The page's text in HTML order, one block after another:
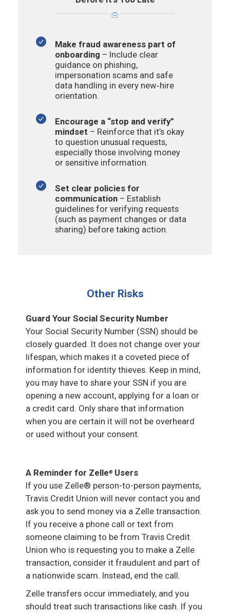
Make fraud awareness part of
onboarding – Include clear
guidance on phishing,
impersonation scams and safe
data handling in every new‑hire
orientation.
Encourage a “stop and verify”
mindset – Reinforce that it’s okay
to question unusual requests,
especially those involving money
or sensitive information.
Set clear policies for
communication – Establish
guidelines for verifying requests
(such as payment changes or data
sharing) before taking action.
Other Risks
Guard Your Social Security Number
Your Social Security Number (SSN) should be
closely guarded. It does not change over your
lifespan, which makes it a coveted piece of
information for identity thieves. Keep in mind,
you may have to share your SSN if you are
opening a new account, applying for a loan or
a credit card. Only share that information
when you are certain it will not be overheard
or used without your consent.
A Reminder for Zelle® Users
If you use Zelle® person-to-person payments,
Travis Credit Union will never contact you and
ask you to send money via a Zelle transaction.
If you receive a phone call or text from
someone claiming to be from Travis Credit
Union who is requesting you to make a Zelle
transaction, consider it fraudulent and part of
a nationwide scam. Instead, end the call.
Zelle transfers occur immediately, and you
should treat such transactions like cash. If you